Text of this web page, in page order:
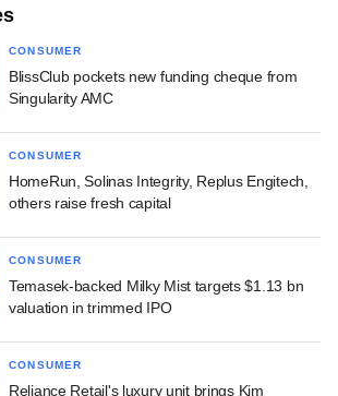
CONSUMER
BlissClub pockets new funding cheque from
Singularity AMC
CONSUMER
HomeRun, Solinas Integrity, Replus Engitech,
others raise fresh capital
CONSUMER
Temasek-backed Milky Mist targets $1.13 bn
valuation in trimmed IPO
CONSUMER
Reliance Retail's luxury unit brings Kim